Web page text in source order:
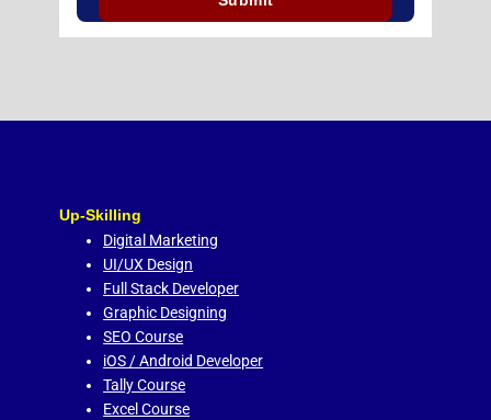
Up-Skilling
Digital Marketing
UI/UX Design
Full Stack Developer
Graphic Designing
SEO Course
iOS / Android Developer
Tally Course
Excel Course